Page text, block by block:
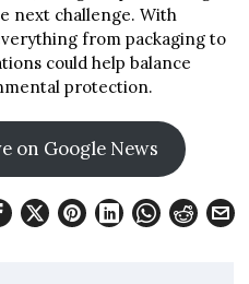
next challenge. With
from packaging to
could help balance
protection.
on Google News